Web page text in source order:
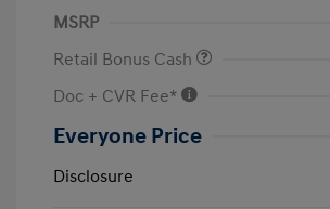
MSRP
Retail Bonus Cash
Doc + CVR Fee*
Everyone Price
Disclosure